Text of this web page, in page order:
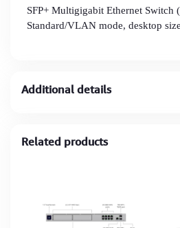
SFP+ Multigigabit Ethernet Switch
Standard/VLAN mode, desktop
Additional details
Related products